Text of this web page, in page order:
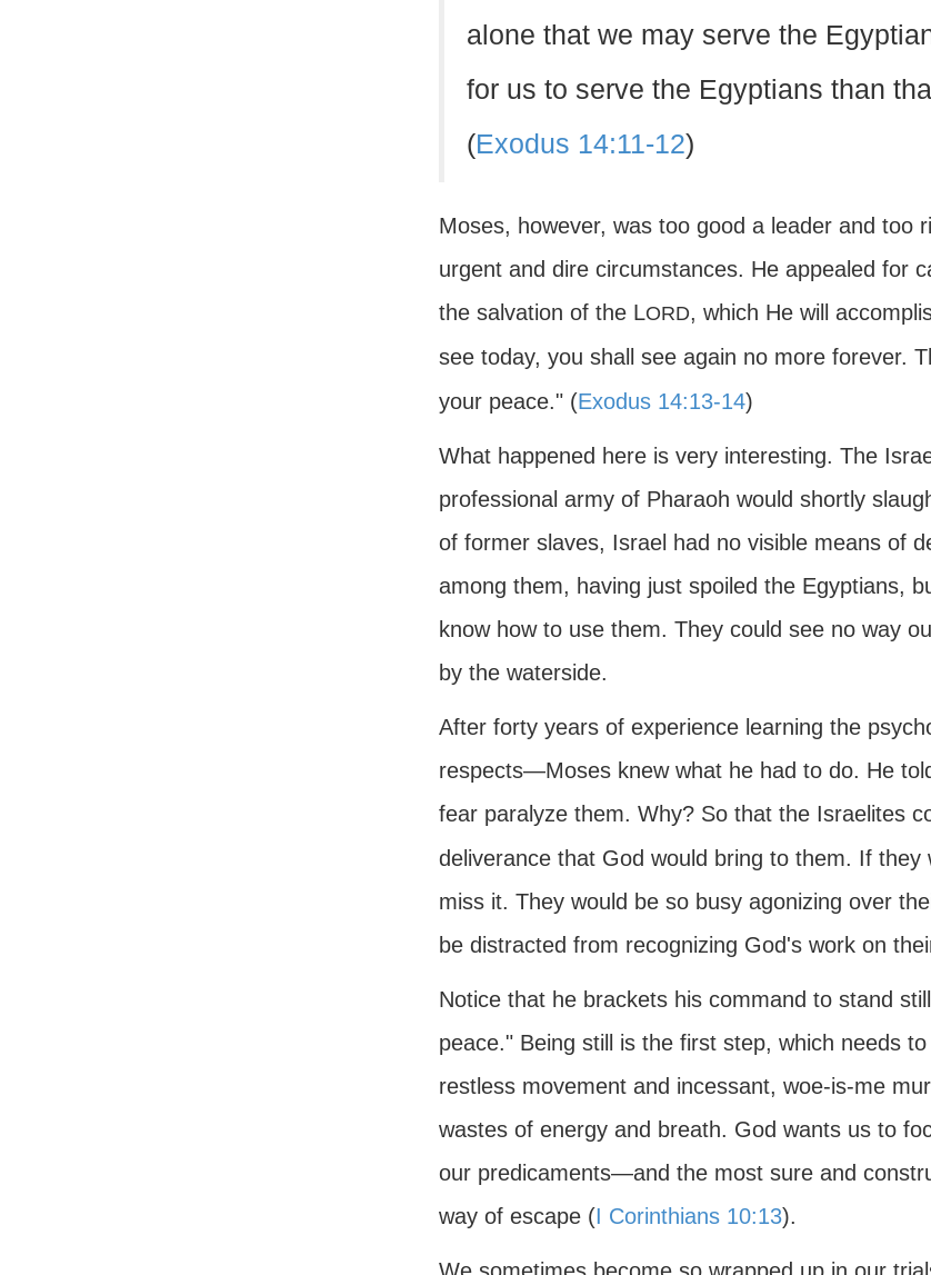
alone that we may serve the
for us to serve the Egyptians than
(Exodus 14:11-12)
Moses, however, was too good a leader and too
urgent and dire circumstances. He appealed for
the salvation of the LORD, which He will
see today, you shall see again no more forever.
your peace." (Exodus 14:13-14)
What happened here is very interesting. The
professional army of Pharaoh would shortly
of former slaves, Israel had no visible means of
among them, having just spoiled the Egyptians,
know how to use them. They could see no way
by the waterside.
After forty years of experience learning the
respects—Moses knew what he had to do. He
fear paralyze them. Why? So that the Israelites
deliverance that God would bring to them. If
miss it. They would be so busy agonizing over
be distracted from recognizing God's work on
Notice that he brackets his command to stand
peace." Being still is the first step, which needs
restless movement and incessant, woe-is-me
wastes of energy and breath. God wants us to
our predicaments—and the most sure and
way of escape (I Corinthians 10:13).